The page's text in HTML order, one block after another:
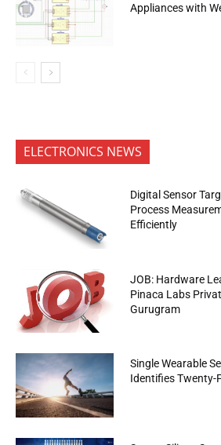
Appliances with
ELECTRONICS NEWS
Digital Sensor
Process
Efficiently
JOB: Hardware
Pinaca Labs
Gurugram
Single Wearable
Identifies Twenty-